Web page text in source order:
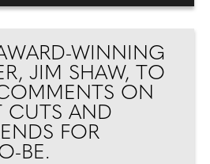
WINNING
JIM SHAW, TO
ON
CUTS AND
FOR
BE.